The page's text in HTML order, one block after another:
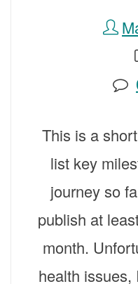
This is a
list key
journey so
publish at
month.
health issues,